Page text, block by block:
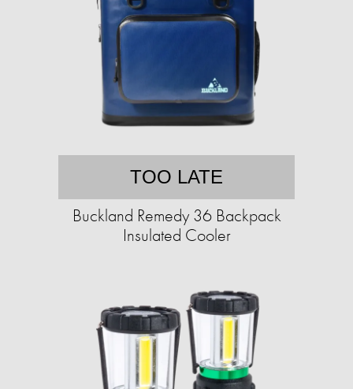
TOO LATE
Buckland Remedy 36 Backpack
Insulated Cooler